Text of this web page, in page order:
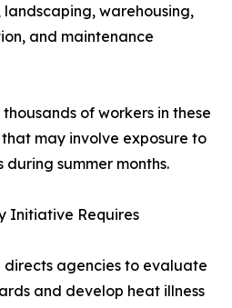
warehousing,
and maintenance
of workers in these
may involve exposure to
summer months.
Initiative Requires
directs agencies to evaluate
and develop heat illness